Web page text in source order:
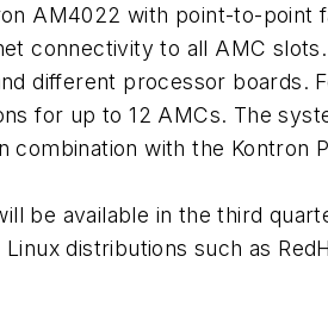
AM4022 with point-to-point
connectivity to all AMC
different processor boards.
for up to 12 AMCs. The
combination with the Kontron
be available in the third
distributions such as